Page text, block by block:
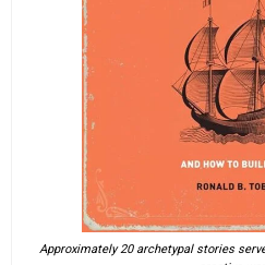
Approximately 20 archetypal stories